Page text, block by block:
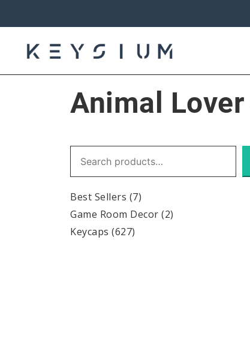
content
Keysium
Animal
Search
Best Sellers (7)
Game Room Decor (2)
Keycaps (627)